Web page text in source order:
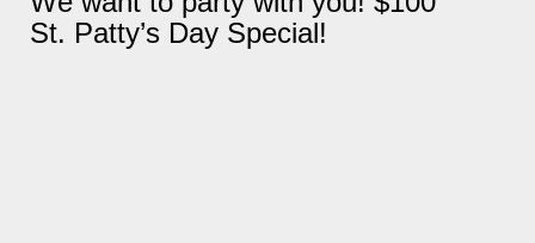
St. Patty’s Day Special!